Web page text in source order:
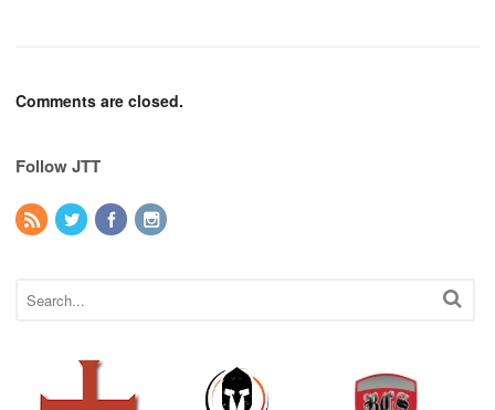
Comments are closed.
Follow JTT